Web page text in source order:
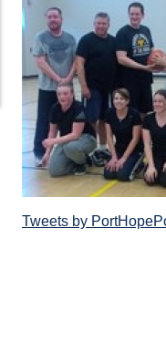
Tweets by
Explore our
Police